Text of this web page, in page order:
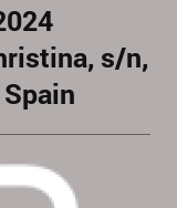
s/n,